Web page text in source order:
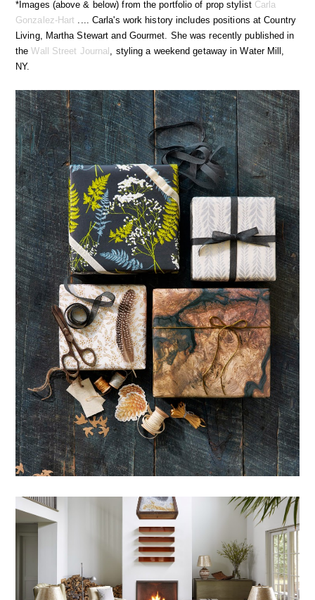
*Images (above & below) from the portfolio of prop stylist Carla
Gonzalez-Hart .... Carla's work history includes positions at Country
Living, Martha Stewart and Gourmet. She was recently published in
theWall Street Journal , styling a weekend getaway in Water Mill,
NY.